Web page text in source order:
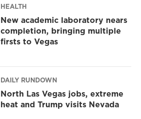
HEALTH
New academic laboratory nears
completion, bringing multiple
firsts to Vegas
DAILY RUNDOWN
North Las Vegas jobs, extreme
heat and Trump visits Nevada